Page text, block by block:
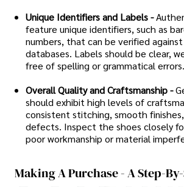
Unique Identifiers and Labels -
feature unique identifiers, such as
numbers, that can be verified
databases. Labels should be clear,
free of spelling or grammatical errors.
Overall Quality and Craftsmanship -
should exhibit high levels of
consistent stitching, smooth
defects. Inspect the shoes closely
poor workmanship or material
Making A Purchase - A Step-